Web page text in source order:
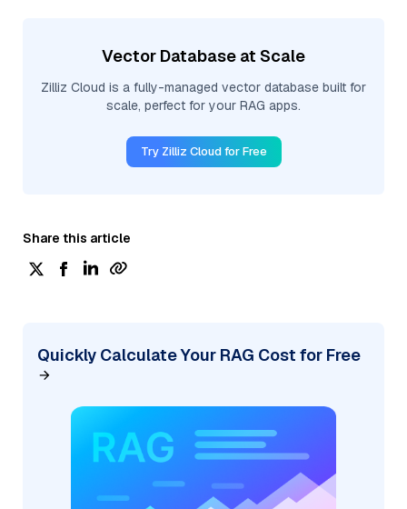
Vector Database at Scale
Zilliz Cloud is a fully-managed vector database built for
scale, perfect for your RAG apps.
Try Zilliz Cloud for Free
Share this article
Quickly Calculate Your RAG Cost for Free